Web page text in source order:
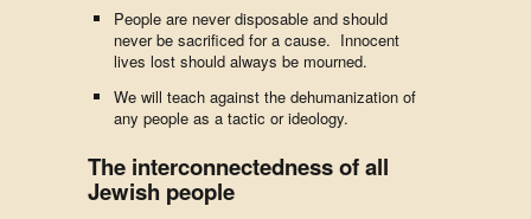
People are never disposable and should
never be sacrificed for a cause. Innocent
lives lost should always be mourned.
We will teach against the dehumanization of
any people as a tactic or ideology.
The interconnectedness of all
Jewish people